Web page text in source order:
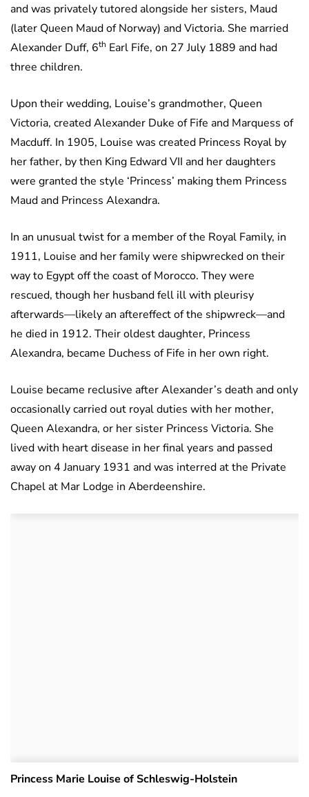
and was privately tutored alongside her sisters, Maud
(later Queen Maud of Norway) and Victoria. She married
Alexander Duff, 6th Earl Fife, on 27 July 1889 and had
three children.
Upon their wedding, Louise’s grandmother, Queen
Victoria, created Alexander Duke of Fife and Marquess of
Macduff. In 1905, Louise was created Princess Royal by
her father, by then King Edward VII and her daughters
were granted the style ‘Princess’ making them Princess
Maud and Princess Alexandra.
In an unusual twist for a member of the Royal Family, in
1911, Louise and her family were shipwrecked on their
way to Egypt off the coast of Morocco. They were
rescued, though her husband fell ill with pleurisy
afterwards—likely an aftereffect of the shipwreck—and
he died in 1912. Their oldest daughter, Princess
Alexandra, became Duchess of Fife in her own right.
Louise became reclusive after Alexander’s death and only
occasionally carried out royal duties with her mother,
Queen Alexandra, or her sister Princess Victoria. She
lived with heart disease in her final years and passed
away on 4 January 1931 and was interred at the Private
Chapel at Mar Lodge in Aberdeenshire.
Princess Marie Louise of Schleswig-Holstein